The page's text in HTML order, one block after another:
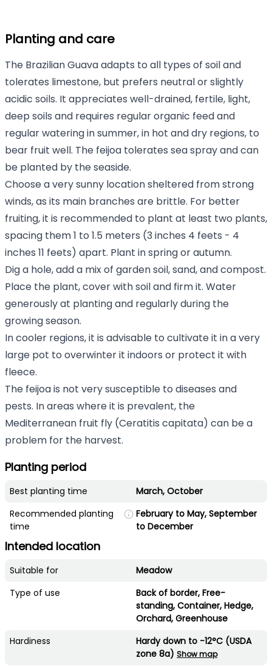
Planting and care
The Brazilian Guava adapts to all types of soil and
tolerates limestone, but prefers neutral or slightly
acidic soils. It appreciates well-drained, fertile, light,
deep soils and requires regular organic feed and
regular watering in summer, in hot and dry regions, to
bear fruit well. The feijoa tolerates sea spray and can
be planted by the seaside.
Choose a very sunny location sheltered from strong
winds, as its main branches are brittle. For better
fruiting, it is recommended to plant at least two plants,
spacing them 1 to 1.5 meters (3 inches 4 feets - 4
inches 11 feets) apart. Plant in spring or autumn.
Dig a hole, add a mix of garden soil, sand, and compost.
Place the plant, cover with soil and firm it. Water
generously at planting and regularly during the
growing season.
In cooler regions, it is advisable to cultivate it in a very
large pot to overwinter it indoors or protect it with
fleece.
The feijoa is not very susceptible to diseases and
pests. In areas where it is prevalent, the
Mediterranean fruit fly (Ceratitis capitata) can be a
problem for the harvest.
Planting period
Best planting time
March, October
Recommended planting
time
February to May, September
to December
Intended location
Suitable for
Meadow
Type of use
Back of border, Free-
standing, Container, Hedge,
Orchard, Greenhouse
Hardiness
Hardy down to -12°C (USDA
zone 8a) Show map